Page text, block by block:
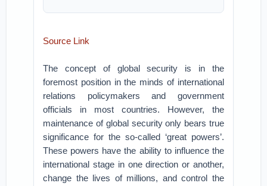
Source Link
The concept of global security is in the
foremost position in the minds of international
relations policymakers and government
officials in most countries. However, the
maintenance of global security only bears true
significance for the so-called ‘great powers’.
These powers have the ability to influence the
international stage in one direction or another,
change the lives of millions, and control the